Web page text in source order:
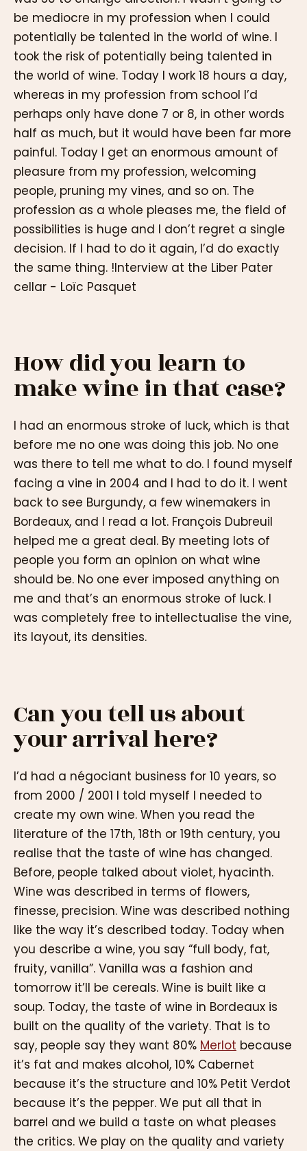
be mediocre in my profession when I could
potentially be talented in the world of wine. I
took the risk of potentially being talented in
the world of wine. Today I work 18 hours a day,
whereas in my profession from school I’d
perhaps only have done 7 or 8, in other words
half as much, but it would have been far more
painful. Today I get an enormous amount of
pleasure from my profession, welcoming
people, pruning my vines, and so on. The
profession as a whole pleases me, the field of
possibilities is huge and I don’t regret a single
decision. If I had to do it again, I’d do exactly
the same thing. !Interview at the Liber Pater
cellar - Loïc Pasquet
How did you learn to
make wine in that case?
I had an enormous stroke of luck, which is that
before me no one was doing this job. No one
was there to tell me what to do. I found myself
facing a vine in 2004 and I had to do it. I went
back to see Burgundy, a few winemakers in
Bordeaux, and I read a lot. François Dubreuil
helped me a great deal. By meeting lots of
people you form an opinion on what wine
should be. No one ever imposed anything on
me and that’s an enormous stroke of luck. I
was completely free to intellectualise the vine,
its layout, its densities.
Can you tell us about
your arrival here?
I’d had a négociant business for 10 years, so
from 2000 / 2001 I told myself I needed to
create my own wine. When you read the
literature of the 17th, 18th or 19th century, you
realise that the taste of wine has changed.
Before, people talked about violet, hyacinth.
Wine was described in terms of flowers,
finesse, precision. Wine was described nothing
like the way it’s described today. Today when
you describe a wine, you say “full body, fat,
fruity, vanilla”. Vanilla was a fashion and
tomorrow it’ll be cereals. Wine is built like a
soup. Today, the taste of wine in Bordeaux is
built on the quality of the variety. That is to
say, people say they want 80% Merlot because
it’s fat and makes alcohol, 10% Cabernet
because it’s the structure and 10% Petit Verdot
because it’s the pepper. We put all that in
barrel and we build a taste on what pleases
the critics. We play on the quality and variety